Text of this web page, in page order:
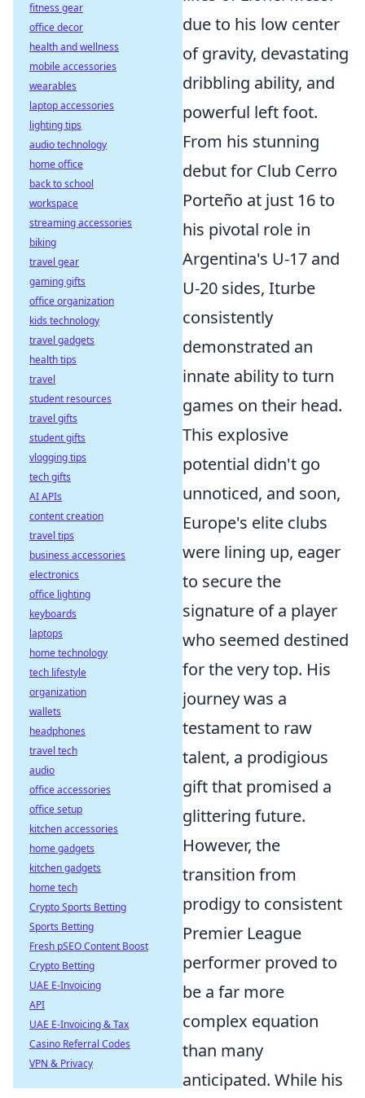
due to his low center
of gravity, devastating
dribbling ability, and
powerful left foot.
From his stunning
debut for Club Cerro
Porteño at just 16 to
his pivotal role in
Argentina's U-17 and
U-20 sides, Iturbe
consistently
demonstrated an
innate ability to turn
games on their head.
This explosive
potential didn't go
unnoticed, and soon,
Europe's elite clubs
were lining up, eager
to secure the
signature of a player
who seemed destined
for the very top. His
journey was a
testament to raw
talent, a prodigious
gift that promised a
glittering future.
However, the
transition from
prodigy to consistent
Premier League
performer proved to
be a far more
complex equation
than many
anticipated. While his
fitness gear
office decor
health and wellness
mobile accessories
wearables
laptop accessories
lighting tips
audio technology
home office
back to school
workspace
streaming accessories
biking
travel gear
gaming gifts
office organization
kids technology
travel gadgets
health tips
travel
student resources
travel gifts
student gifts
vlogging tips
tech gifts
AI APIs
content creation
travel tips
business accessories
electronics
office lighting
keyboards
laptops
home technology
tech lifestyle
organization
wallets
headphones
travel tech
audio
office accessories
office setup
kitchen accessories
home gadgets
kitchen gadgets
home tech
Crypto Sports Betting
Sports Betting
Fresh pSEO Content Boost
Crypto Betting
UAE E-Invoicing
API
UAE E-Invoicing & Tax
Casino Referral Codes
VPN & Privacy